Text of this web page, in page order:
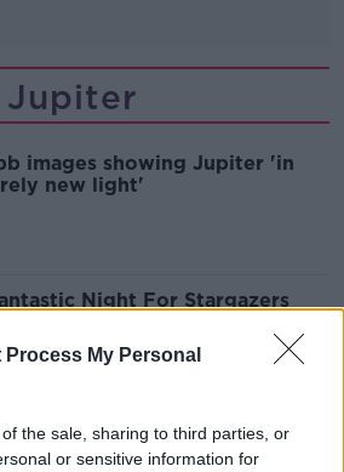
Process My Personal
the sale, sharing to third parties, or
or sensitive information for
Jupiter
images showing Jupiter 'in
new light'
Night For Stargazers
BREAKFAST
Advertisement